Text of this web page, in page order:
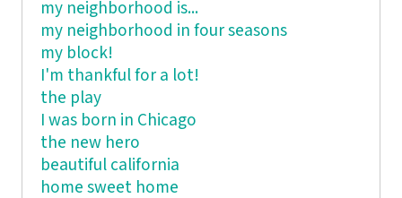
my neighborhood is...
my neighborhood in four seasons
my block!
I'm thankful for a lot!
the play
I was born in Chicago
the new hero
beautiful california
home sweet home